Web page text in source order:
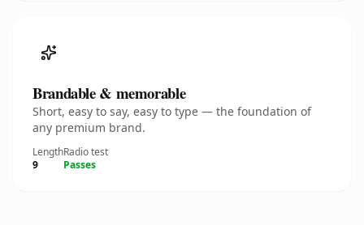
Brandable & memorable
Short, easy to say, easy to type — the foundation of
any premium brand.
Length
9
Radio test
Passes